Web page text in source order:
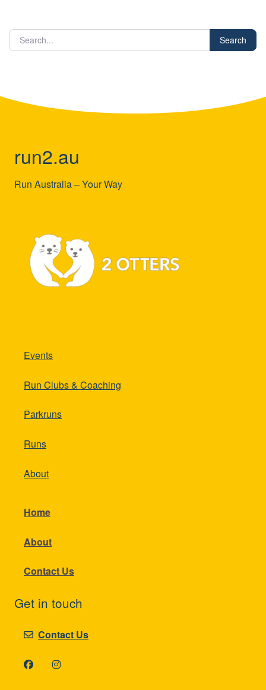
Search
run2.au
Run Australia – Your Way
Events
Run Clubs & Coaching
Parkruns
Runs
About
Home
About
Contact Us
Get in touch
Contact Us